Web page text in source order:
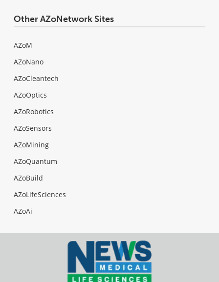
Other AZoNetwork Sites
AZoM
AZoNano
AZoCleantech
AZoOptics
AZoRobotics
AZoSensors
AZoMining
AZoQuantum
AZoBuild
AZoLifeSciences
AZoAi